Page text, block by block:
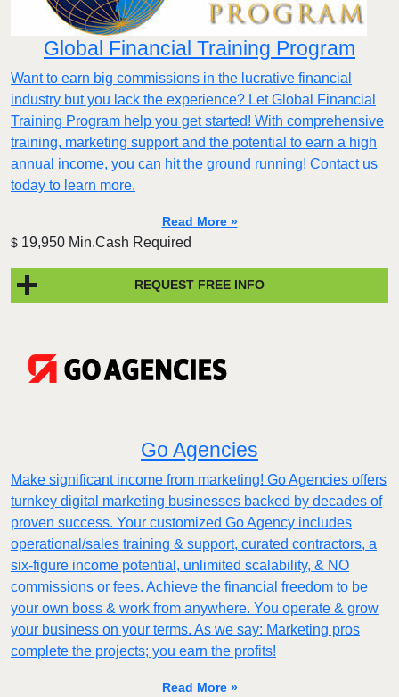
Global Financial Training Program
Want to earn big commissions in the lucrative financial
industry but you lack the experience? Let Global Financial
Training Program help you get started! With comprehensive
training, marketing support and the potential to earn a high
annual income, you can hit the ground running! Contact us
today to learn more.
Read More »
$ 19,950 Min.Cash Required
REQUEST FREE INFO
Go Agencies
Make significant income from marketing! Go Agencies offers
turnkey digital marketing businesses backed by decades of
proven success. Your customized Go Agency includes
operational/sales training & support, curated contractors, a
six-figure income potential, unlimited scalability, & NO
commissions or fees. Achieve the financial freedom to be
your own boss & work from anywhere. You operate & grow
your business on your terms. As we say: Marketing pros
complete the projects; you earn the profits!
Read More »